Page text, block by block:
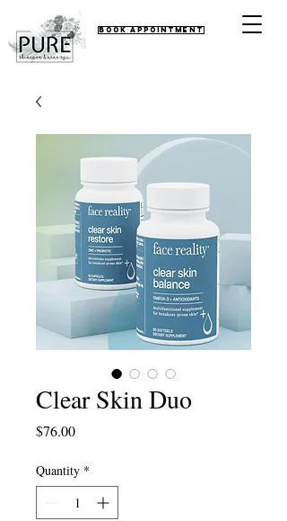
Book Appointment
Clear Skin Duo
$76.00Price
Quantity *